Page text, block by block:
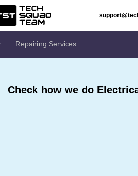
Repairing Services
Check how we do